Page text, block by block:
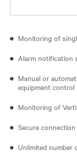
Monitoring of
Alarm notification
Manual or
equipment control
Monitoring of
Secure
Unlimited number